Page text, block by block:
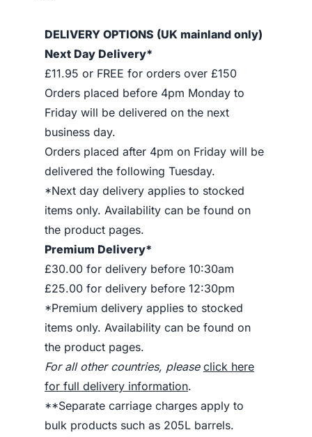
DELIVERY OPTIONS (UK mainland only)
Next Day Delivery*
£11.95 or FREE for orders over £150
Orders placed before 4pm Monday to
Friday will be delivered on the next
business day.
Orders placed after 4pm on Friday will be
delivered the following Tuesday.
*Next day delivery applies to stocked
items only. Availability can be found on
the product pages.
Premium Delivery*
£30.00 for delivery before 10:30am
£25.00 for delivery before 12:30pm
*Premium delivery applies to stocked
items only. Availability can be found on
the product pages.
For all other countries, please click here
for full delivery information.
**Separate carriage charges apply to
bulk products such as 205L barrels.